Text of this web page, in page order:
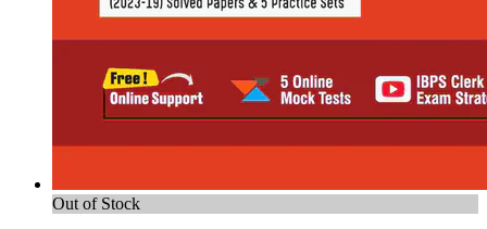
Out of Stock